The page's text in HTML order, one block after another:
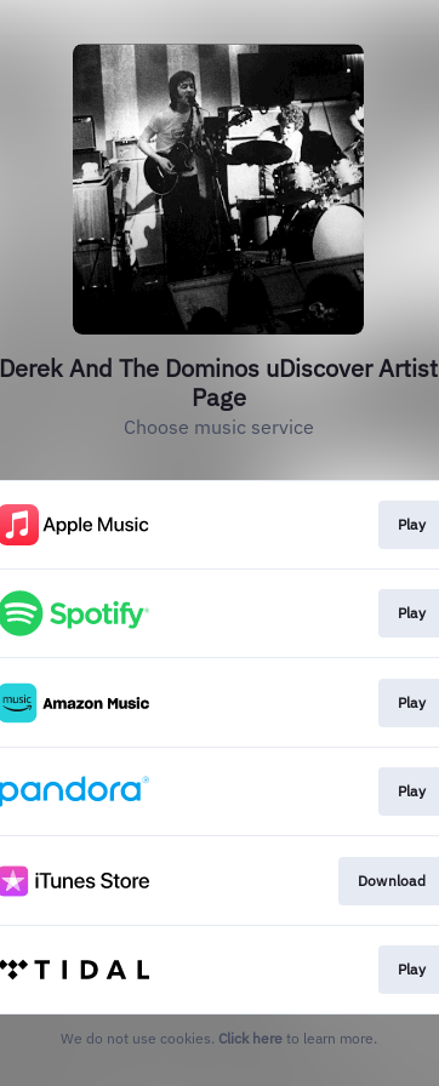
Derek And The Dominos uDiscover Artist
Page
Choose music service
Play
Play
Play
Play
Download
Play
We do not use cookies. Click here to learn more.